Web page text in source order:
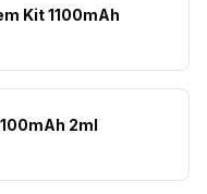
Kit 1100mAh
2ml